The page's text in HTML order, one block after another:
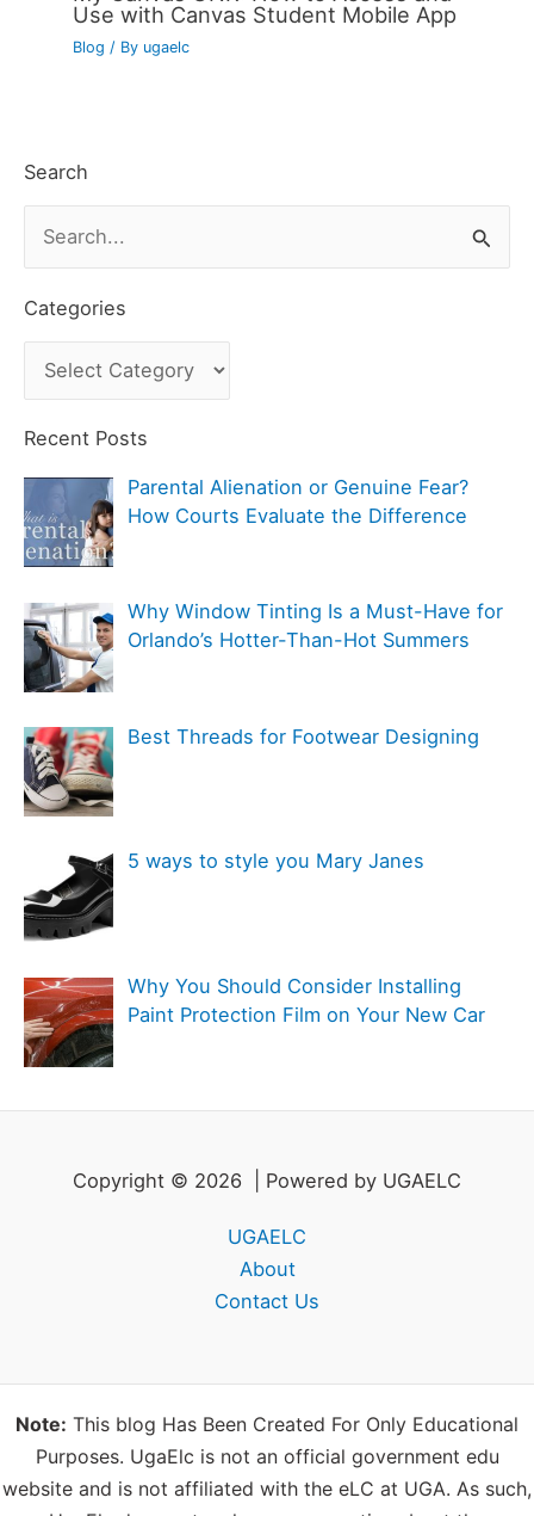
Use with Canvas Student Mobile App
Blog / By ugaelc
Search
a
r
f
r
:
Categories
a
t
e
g
o
i
e
Recent Posts
Parental Alienation or Genuine Fear?
How Courts Evaluate the Difference
Why Window Tinting Is a Must-Have for
Orlando’s Hotter-Than-Hot Summers
Best Threads for Footwear Designing
5 ways to style you Mary Janes
Why You Should Consider Installing
Paint Protection Film on Your New Car
Copyright © 2026 | Powered by UGAELC
UGAELC
About
Contact Us
Note: This blog Has Been Created For Only Educational
Purposes. UgaElc is not an official government edu
website and is not affiliated with the eLC at UGA. As such,